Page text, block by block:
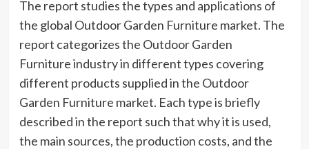
The report studies the types and applications of
the global Outdoor Garden Furniture market. The
report categorizes the Outdoor Garden
Furniture industry in different types covering
different products supplied in the Outdoor
Garden Furniture market. Each type is briefly
described in the report such that why it is used,
the main sources, the production costs, and the